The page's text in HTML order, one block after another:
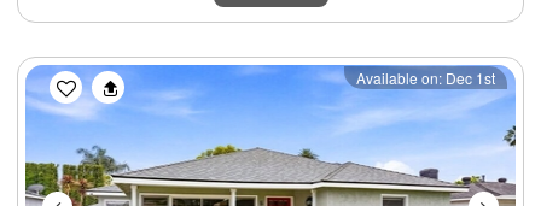
Previous Next
Available on: Dec 1st